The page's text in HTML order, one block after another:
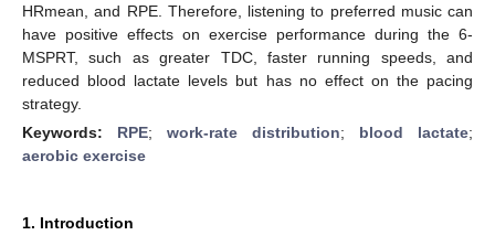
HRmean, and RPE. Therefore, listening to preferred music can
have positive effects on exercise performance during the 6-
MSPRT, such as greater TDC, faster running speeds, and
reduced blood lactate levels but has no effect on the pacing
strategy.
Keywords: RPE; work-rate distribution; blood lactate;
aerobic exercise
1. Introduction